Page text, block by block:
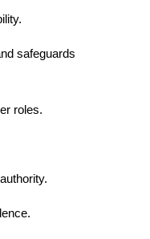
safeguards
roles.